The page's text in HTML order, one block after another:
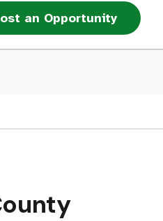
an Opportunity